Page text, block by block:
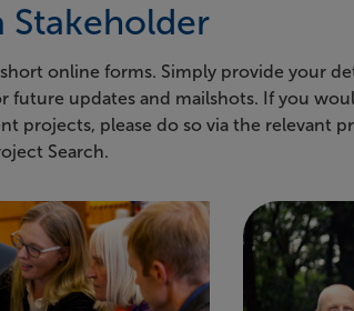
Stakeholder
online forms. Simply provide your
future updates and mailshots. If you
projects, please do so via the relevant
Search.